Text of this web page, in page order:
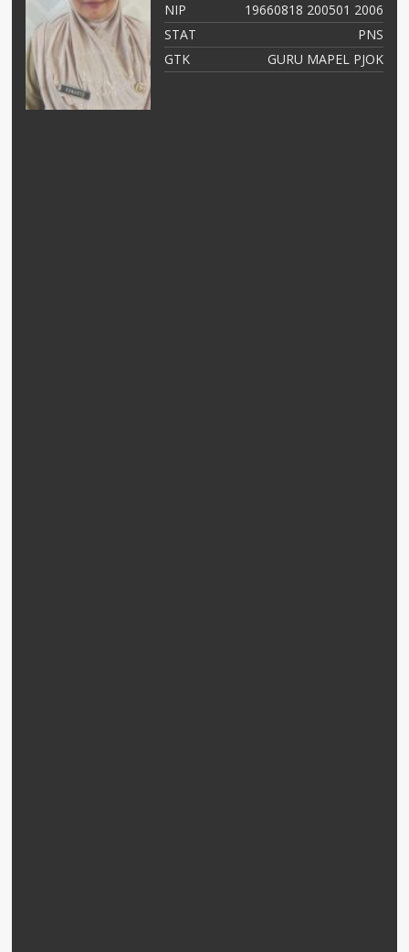
NIP
19660818 200501 2006
STAT
PNS
GTK
GURU MAPEL PJOK